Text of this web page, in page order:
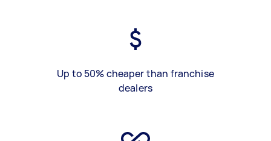
Up to 50% cheaper than franchise
dealers